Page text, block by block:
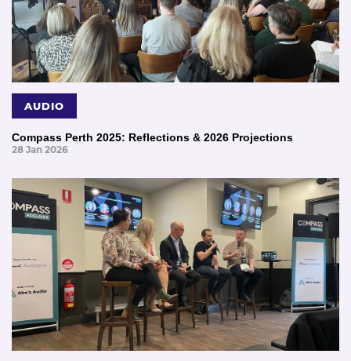
AUDIO
Compass Perth 2025: Reflections & 2026 Projections
28 Jan 2026